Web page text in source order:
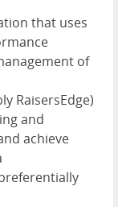
that uses
of
RaisersEdge)
and
achieve